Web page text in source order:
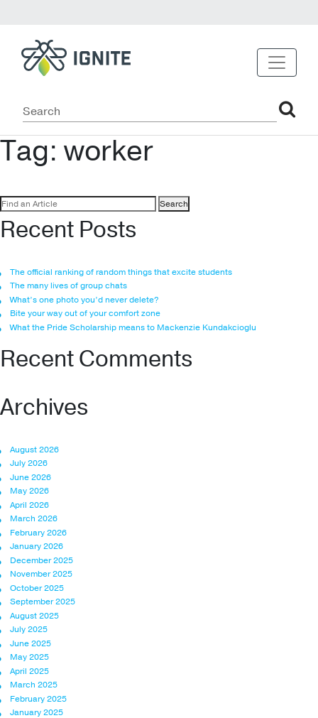
Tag: worker
Search
for:
Recent Posts
The official ranking of random things that excite students
The many lives of group chats
What’s one photo you’d never delete?
Bite your way out of your comfort zone
What the Pride Scholarship means to Mackenzie Kundakcioglu
Recent Comments
Archives
August 2026
July 2026
June 2026
May 2026
April 2026
March 2026
February 2026
January 2026
December 2025
November 2025
October 2025
September 2025
August 2025
July 2025
June 2025
May 2025
April 2025
March 2025
February 2025
January 2025